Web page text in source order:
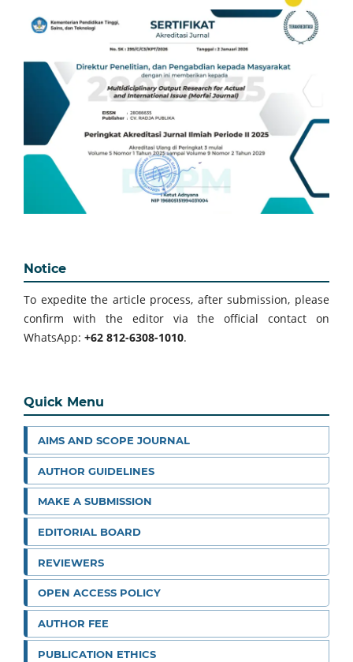
Notice
To expedite the article process, after submission, please
confirm with the editor via the official contact on
WhatsApp: +62 812-6308-1010.
Quick Menu
AIMS AND SCOPE JOURNAL
AUTHOR GUIDELINES
MAKE A SUBMISSION
EDITORIAL BOARD
REVIEWERS
OPEN ACCESS POLICY
AUTHOR FEE
PUBLICATION ETHICS